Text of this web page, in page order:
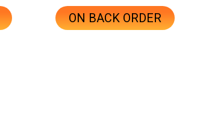
ON BACK ORDER